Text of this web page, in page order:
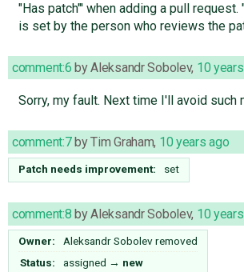
"Has patch"' when adding a pull request.
is set by the person who reviews the
comment:6 byAleksandr Sobolev, 10
Sorry, my fault. Next time I'll avoid such
comment:7 byTim Graham, 10 years ago
Patch needs improvement: set
comment:8 byAleksandr Sobolev, 10
Owner: Aleksandr Sobolevremoved
Status:
assigned → new